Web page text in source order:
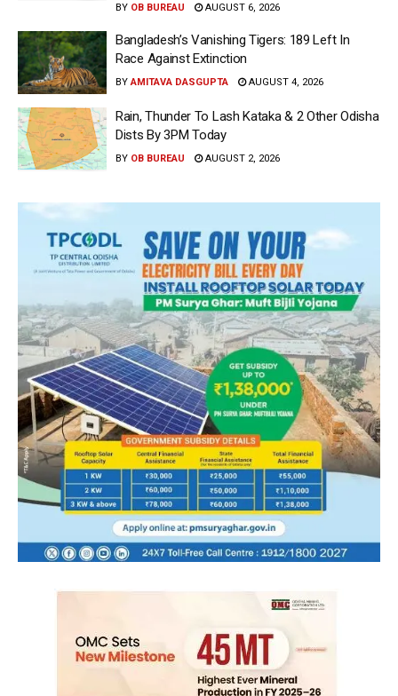
BY OB BUREAU AUGUST 6, 2026
Bangladesh’s Vanishing Tigers: 189 Left In
Race Against Extinction
BY AMITAVA DASGUPTA AUGUST 4, 2026
Rain, Thunder To Lash Kataka & 2 Other Odisha
Dists By 3PM Today
BY OB BUREAU AUGUST 2, 2026